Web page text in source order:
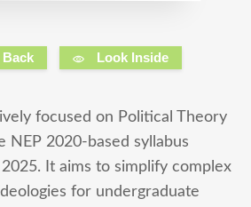
Look Inside
focused on Political Theory
NEP 2020-based syllabus
It aims to simplify complex
for undergraduate